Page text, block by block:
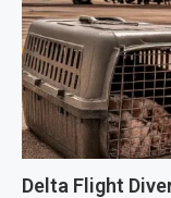
Delta Flight